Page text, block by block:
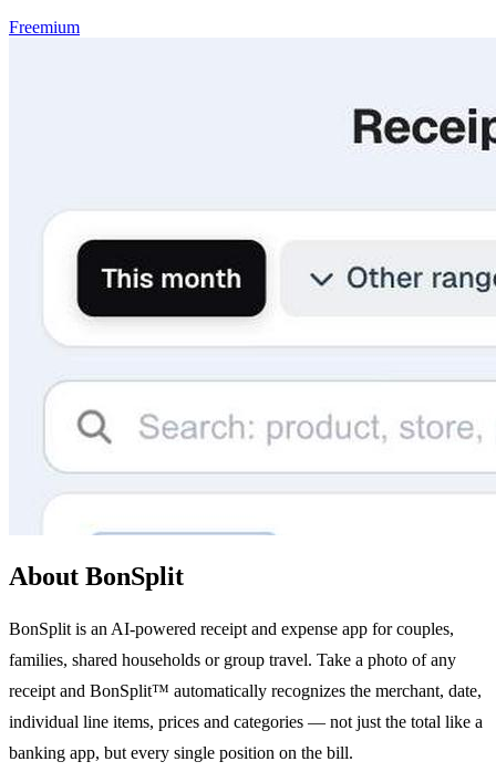
Freemium
About BonSplit
BonSplit is an AI-powered receipt and expense app for couples,
families, shared households or group travel. Take a photo of any
receipt and BonSplit™ automatically recognizes the merchant, date,
individual line items, prices and categories — not just the total like a
banking app, but every single position on the bill.